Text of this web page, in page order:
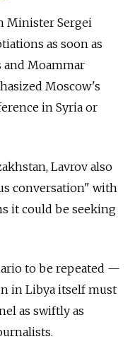
Minister Sergei
as soon as
and Moammar
Moscow's
in Syria or
Lavrov also
conversation" with
it could be seeking
to be repeated —
in Libya itself must
as swiftly as